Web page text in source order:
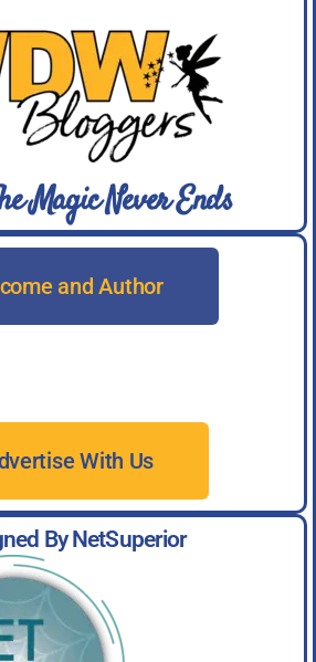
Magic Never Ends
and Author
With Us
By NetSuperior